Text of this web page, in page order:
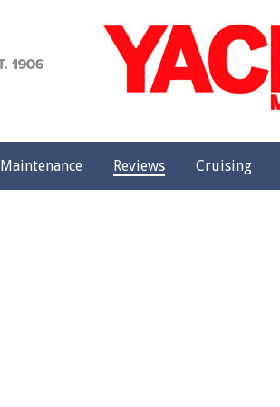
Maintenance Reviews Cruising